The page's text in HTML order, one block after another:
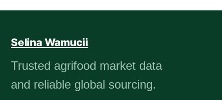
Selina Wamucii
Trusted agrifood market data
and reliable global sourcing.